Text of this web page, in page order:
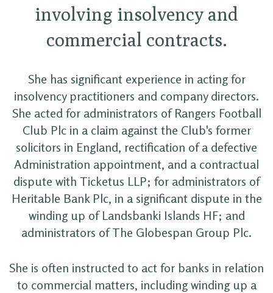
involving insolvency and
commercial contracts.
She has significant experience in acting for
insolvency practitioners and company directors.
She acted for administrators of Rangers Football
Club Plc in a claim against the Club's former
solicitors in England, rectification of a defective
Administration appointment, and a contractual
dispute with Ticketus LLP; for administrators of
Heritable Bank Plc, in a significant dispute in the
winding up of Landsbanki Islands HF; and
administrators of The Globespan Group Plc.
She is often instructed to act for banks in relation
to commercial matters, including winding up a